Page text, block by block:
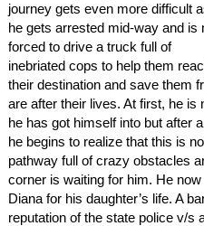
journey gets even more difficult
he gets arrested mid-way and is
forced to drive a truck full of
inebriated cops to help them
their destination and save them
are after their lives. At first, he is
he has got himself into but after
he begins to realize that this is
pathway full of crazy obstacles
corner is waiting for him. He
Diana for his daughter’s life. A
reputation of the state police v/s